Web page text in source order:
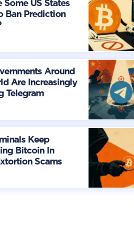
Some US States
Ban Prediction
Around
Are Increasingly
Telegram
Keep
Bitcoin In
Scams